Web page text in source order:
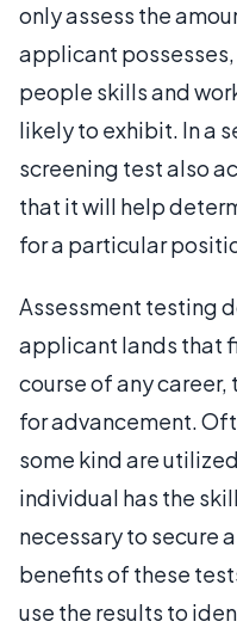
only assess the
applicant
people skills and
likely to exhibit. In a
screening test also
that it will help
for a particular
Assessment testing
applicant lands that
course of any
for advancement.
some kind are
individual has the
necessary to secure a
benefits of these
use the results to